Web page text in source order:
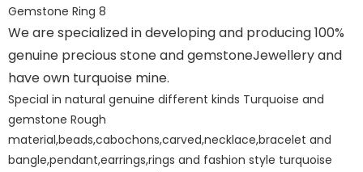
We are specialized in developing and producing 100%
genuine precious stone and gemstoneJewellery and
have own turquoise mine.
Special in natural genuine different kinds Turquoise and
gemstone Rough
material,beads,cabochons,carved,necklace,bracelet and
bangle,pendant,earrings,rings and fashion style turquoise